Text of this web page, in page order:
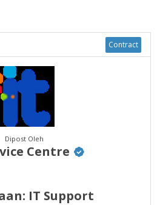
Contract
Dipost Oleh
Centre
IT Support